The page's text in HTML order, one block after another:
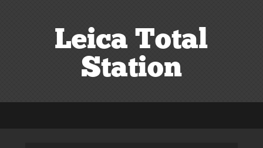
Leica Total
Station